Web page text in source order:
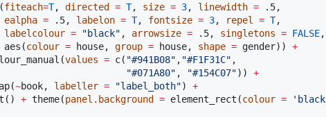
fiteach=T, directed = T, size = 3, linewidth = .5,
ealpha = .5, labelon = T, fontsize = 3, repel = T,
labelcolour = "black" , arrowsize = .5, singletons = FALSE,
aes(
colour = house, group = house, shape = gender)) +
values = c( "#941B08" , "#F1F31C" ,
"#071A80" , "#154C07")) +
~book, labeller = "label_both") +
+ theme(panel.background = element_rect(colour = ' black